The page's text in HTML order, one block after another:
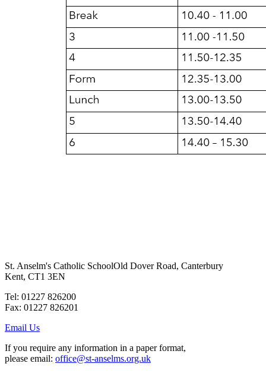
St. Anselm's Catholic SchoolOld Dover Road, Canterbury
Kent, CT1 3EN
Tel: 01227 826200
Fax: 01227 826201
Email Us
If you require any information in a paper format,
please email: office@st-anselms.org.uk